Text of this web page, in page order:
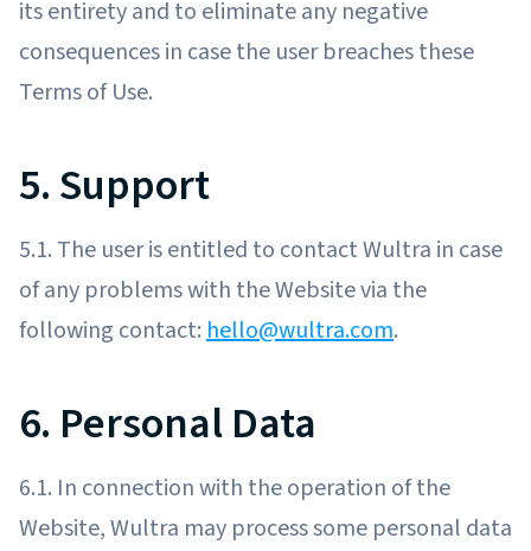
its entirety and to eliminate any negative
consequences in case the user breaches these
Terms of Use.
5. Support
5.1. The user is entitled to contact Wultra in case
of any problems with the Website via the
following contact:hello@wultra.com.
6. Personal Data
6.1. In connection with the operation of the
Website, Wultra may process some personal data